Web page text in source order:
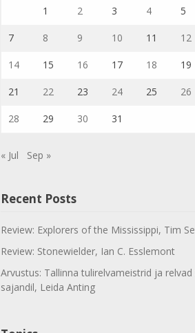
1 2 3 4 5
7 8 9 10 11 12
14 15 16 17 18 19
21 22 23 24 25 26
28 29 30 31
« Jul Sep »
Recent Posts
Review: Explorers of the Mississippi, Tim
Review: Stonewielder, Ian C. Esslemont
Arvustus: Tallinna tulirelvameistrid ja relvad
sajandil, Leida Anting